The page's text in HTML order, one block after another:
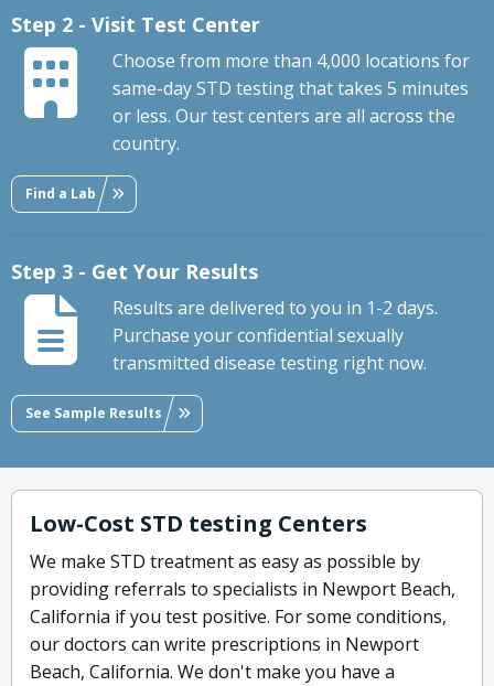
Step 2 - Visit Test Center
Choose from more than 4,000 locations for
same-day STD testing that takes 5 minutes
or less. Our test centers are all across the
country.
Find a Lab
Step 3 - Get Your Results
Results are delivered to you in 1-2 days.
Purchase your confidential sexually
transmitted disease testing right now.
See Sample Results
Low-Cost STD testing Centers
We make STD treatment as easy as possible by
providing referrals to specialists in Newport Beach,
California if you test positive. For some conditions,
our doctors can write prescriptions in Newport
Beach, California. We don't make you have a